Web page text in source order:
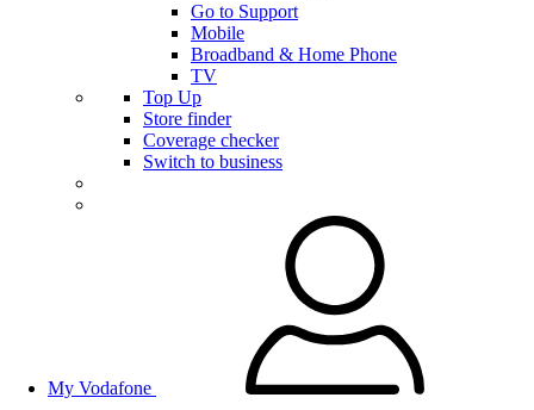
Go to Support
Mobile
Broadband & Home Phone
TV
Top Up
Store finder
Coverage checker
Switch to business
My Vodafone